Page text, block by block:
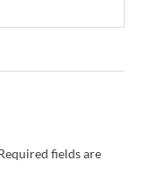
fields are